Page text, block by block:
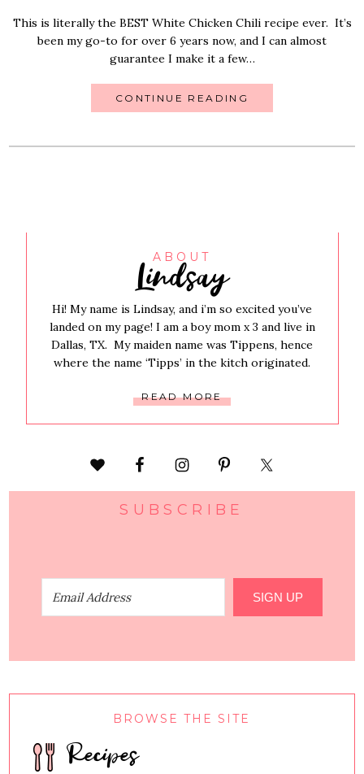
This is literally the BEST White Chicken Chili recipe ever. It’s
been my go-to for over 6 years now, and I can almost
guarantee I make it a few…
CONTINUE READING
ABOUT
Lindsay
Hi! My name is Lindsay, and i’m so excited you’ve
landed on my page! I am a boy mom x 3 and live in
Dallas, TX. My maiden name was Tippens, hence
where the name ‘Tipps’ in the kitch originated.
READ MORE
SUBSCRIBE
SIGN UP
BROWSE THE SITE
Recipes